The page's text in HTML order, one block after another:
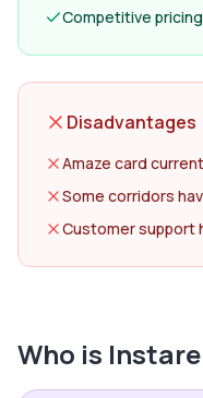
Competitive
Disadvantages
Amaze card
Some corridors
Customer support
Who is